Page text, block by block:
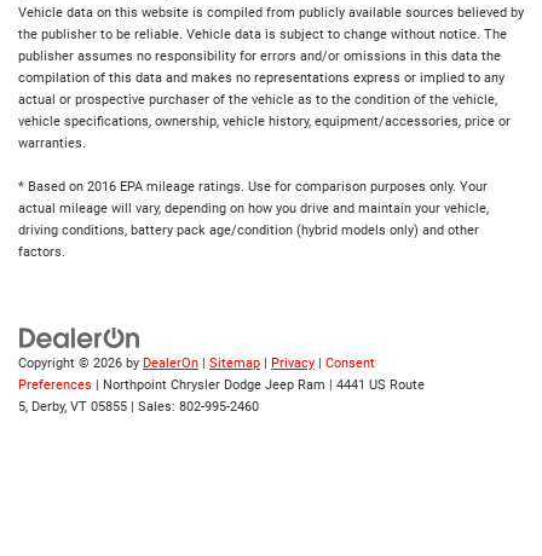
Vehicle data on this website is compiled from publicly available sources believed by
the publisher to be reliable. Vehicle data is subject to change without notice. The
publisher assumes no responsibility for errors and/or omissions in this data the
compilation of this data and makes no representations express or implied to any
actual or prospective purchaser of the vehicle as to the condition of the vehicle,
vehicle specifications, ownership, vehicle history, equipment/accessories, price or
warranties.
* Based on 2016 EPA mileage ratings. Use for comparison purposes only. Your
actual mileage will vary, depending on how you drive and maintain your vehicle,
driving conditions, battery pack age/condition (hybrid models only) and other
factors.
Copyright © 2026 by DealerOn | Sitemap | Privacy | Consent
Preferences | Northpoint Chrysler Dodge Jeep Ram | 4441 US Route
5, Derby, VT 05855 | Sales: 802-995-2460